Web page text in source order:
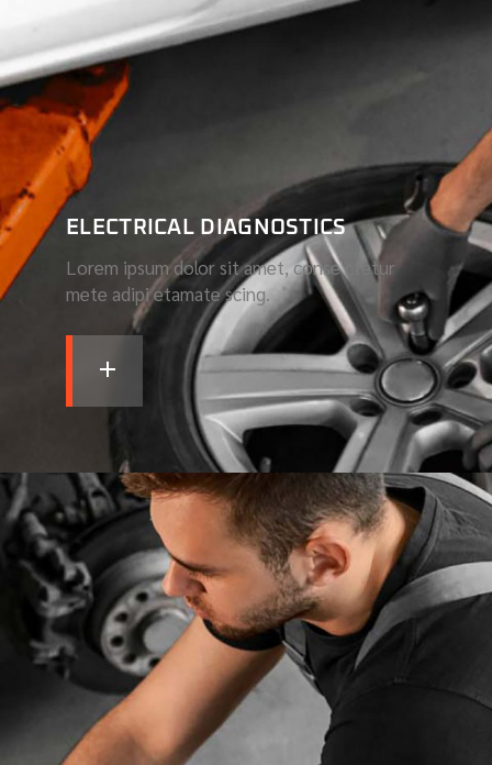
ELECTRICAL DIAGNOSTICS
Lorem ipsum dolor sit amet, conse ctetur
mete adipi etamate scing.